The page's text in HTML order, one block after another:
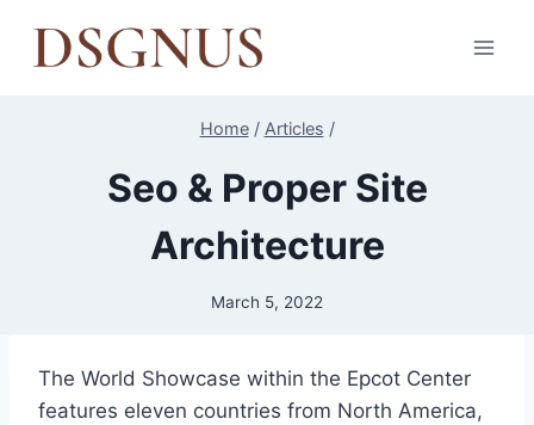
Home / Articles /
Seo & Proper Site
Architecture
March 5, 2022
The World Showcase within the Epcot Center
features eleven countries from North America,